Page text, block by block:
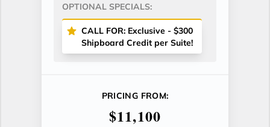
OPTIONAL SPECIALS:
CALL FOR: Exclusive - $300
Shipboard Credit per Suite!
PRICING FROM:
$11,100